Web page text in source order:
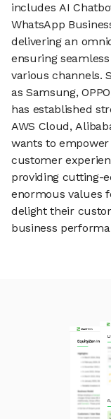
includes AI
WhatsApp
delivering an
ensuring
various channels.
as Samsung,
has established
AWS Cloud,
wants to
customer
providing cutting-
enormous values
delight their
business